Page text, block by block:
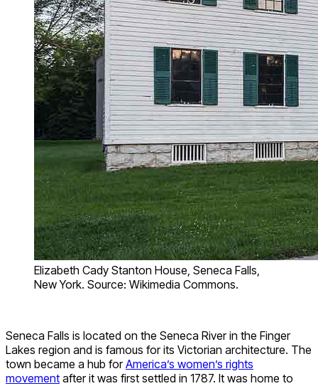
Elizabeth Cady Stanton House, Seneca Falls,
New York. Source: Wikimedia Commons.
Seneca Falls is located on the Seneca River in the Finger
Lakes region and is famous for its Victorian architecture. The
town became a hub forAmerica’s women’s rights
movement after it was first settled in 1787. It was home to